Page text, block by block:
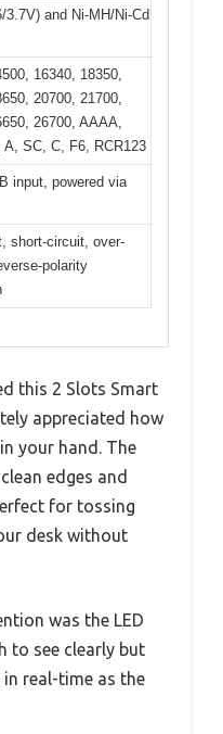
3.7V) and Ni-MH/Ni-Cd
16340, 18350,
20700, 21700,
26700, AAAA,
A, SC, C, F6, RCR123
input, powered via
short-circuit, over-
polarity
this 2 Slots Smart
appreciated how
your hand. The
edges and
for tossing
desk without
was the LED
to see clearly but
real-time as the